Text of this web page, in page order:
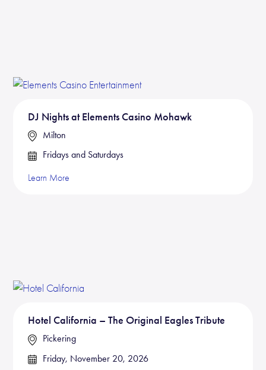
DJ Nights at Elements Casino Mohawk
Milton
Fridays and Saturdays
Learn More
Hotel California – The Original Eagles Tribute
Pickering
Friday, November 20, 2026